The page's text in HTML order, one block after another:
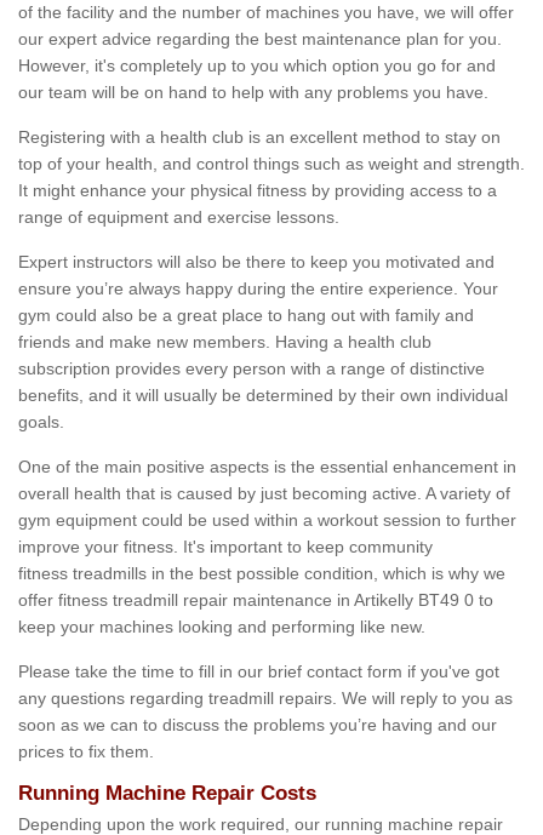
of the facility and the number of machines you have, we will offer
our expert advice regarding the best maintenance plan for you.
However, it's completely up to you which option you go for and
our team will be on hand to help with any problems you have.
Registering with a health club is an excellent method to stay on
top of your health, and control things such as weight and strength.
It might enhance your physical fitness by providing access to a
range of equipment and exercise lessons.
Expert instructors will also be there to keep you motivated and
ensure you’re always happy during the entire experience. Your
gym could also be a great place to hang out with family and
friends and make new members. Having a health club
subscription provides every person with a range of distinctive
benefits, and it will usually be determined by their own individual
goals.
One of the main positive aspects is the essential enhancement in
overall health that is caused by just becoming active. A variety of
gym equipment could be used within a workout session to further
improve your fitness. It's important to keep community
fitness treadmills in the best possible condition, which is why we
offer fitness treadmill repair maintenance in Artikelly BT49 0 to
keep your machines looking and performing like new.
Please take the time to fill in our brief contact form if you've got
any questions regarding treadmill repairs. We will reply to you as
soon as we can to discuss the problems you’re having and our
prices to fix them.
Running Machine Repair Costs
Depending upon the work required, our running machine repair